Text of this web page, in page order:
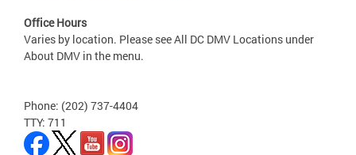
Office Hours
Varies by location. Please see All DC DMV Locations under
About DMV in the menu.
Phone: (202) 737-4404
TTY: 711